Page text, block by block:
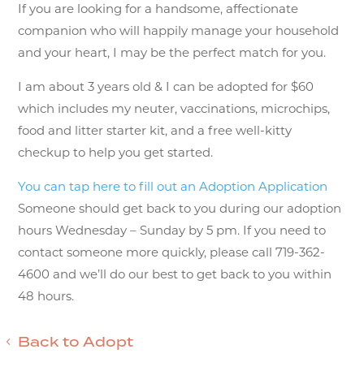
If you are looking for a handsome, affectionate
companion who will happily manage your household
and your heart, I may be the perfect match for you.
I am about 3 years old & I can be adopted for $60
which includes my neuter, vaccinations, microchips,
food and litter starter kit, and a free well-kitty
checkup to help you get started.
You can tap here to fill out an Adoption Application
Someone should get back to you during our adoption
hours Wednesday – Sunday by 5 pm. If you need to
contact someone more quickly, please call 719-362-
4600 and we’ll do our best to get back to you within
48 hours.
Back to Adopt